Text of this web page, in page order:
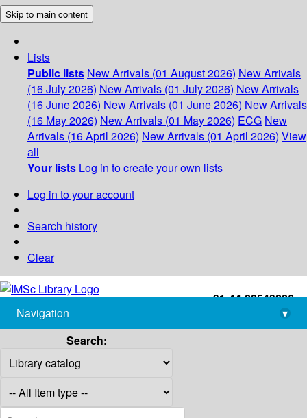
Skip to main content
Lists
Public lists New Arrivals (01 August 2026) New Arrivals
(16 July 2026) New Arrivals (01 July 2026) New Arrivals
(16 June 2026) New Arrivals (01 June 2026) New Arrivals
(16 May 2026) New Arrivals (01 May 2026) ECG New
Arrivals (16 April 2026) New Arrivals (01 April 2026) View
all
Your lists Log in to create your own lists
Log in to your account
Search history
Clear
+91-44-22543226
library@imsc.res.in
Navigation
▾
Search: